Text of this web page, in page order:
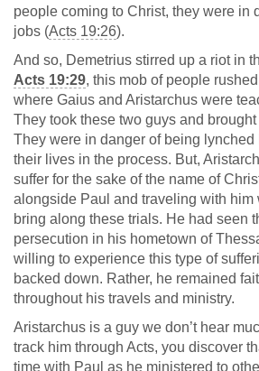
people coming to Christ, they were in
jobs (Acts 19:26).
And so, Demetrius stirred up a riot in
Acts 19:29, this mob of people
where Gaius and Aristarchus were
They took these two guys and
They were in danger of being lynched
their lives in the process. But,
suffer for the sake of the name of
alongside Paul and traveling with him
bring along these trials. He had seen
persecution in his hometown of
willing to experience this type of
backed down. Rather, he remained
throughout his travels and ministry.
Aristarchus is a guy we don’t hear
track him through Acts, you discover
time with Paul as he ministered to